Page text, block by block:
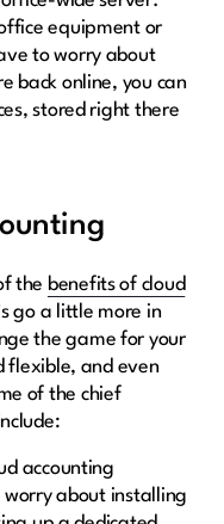
equipment or
to worry about
back online, you can
stored right there
the benefits of cloud
go a little more in
the game for your
flexible, and even
of the chief
accounting
worry about installing